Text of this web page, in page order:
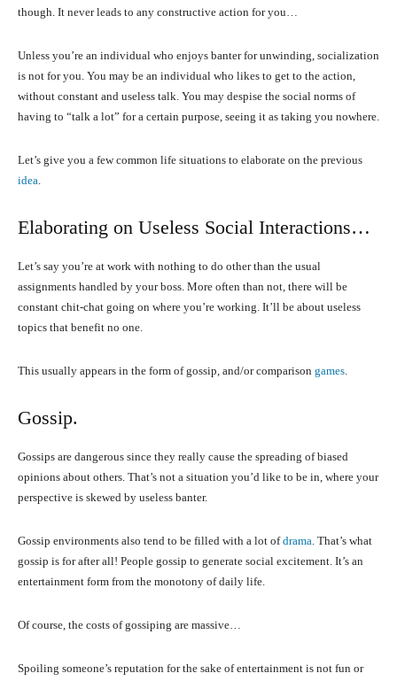
though. It never leads to any constructive action for you…
Unless you’re an individual who enjoys banter for unwinding, socialization
is not for you. You may be an individual who likes to get to the action,
without constant and useless talk. You may despise the social norms of
having to “talk a lot” for a certain purpose, seeing it as taking you nowhere.
Let’s give you a few common life situations to elaborate on the previous
idea.
Elaborating on Useless Social Interactions…
Let’s say you’re at work with nothing to do other than the usual
assignments handled by your boss. More often than not, there will be
constant chit-chat going on where you’re working. It’ll be about useless
topics that benefit no one.
This usually appears in the form of gossip, and/or comparison games.
Gossip.
Gossips are dangerous since they really cause the spreading of biased
opinions about others. That’s not a situation you’d like to be in, where your
perspective is skewed by useless banter.
Gossip environments also tend to be filled with a lot ofdrama. That’s what
gossip is for after all! People gossip to generate social excitement. It’s an
entertainment form from the monotony of daily life.
Of course, the costs of gossiping are massive…
Spoiling someone’s reputation for the sake of entertainment is not fun or